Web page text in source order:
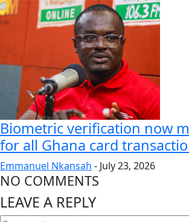
Biometric verification now
for all Ghana card
Emmanuel Nkansah - July 23, 2026
NO COMMENTS
LEAVE A REPLY